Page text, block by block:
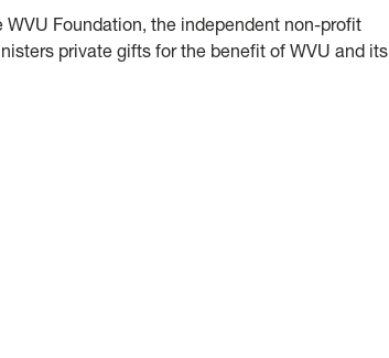
Foundation, the independent non-profit
private gifts for the benefit of WVU and its